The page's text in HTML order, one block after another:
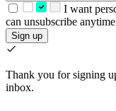
I want
can unsubscribe
Sign up
Thank you for signing
inbox.